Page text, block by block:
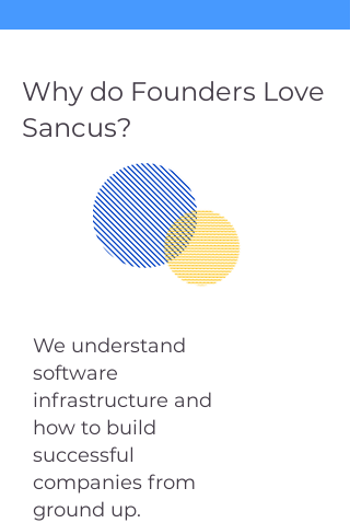
Why do Founders Love
Sancus?
We understand
software
infrastructure and
how to build
successful
companies from
ground up.